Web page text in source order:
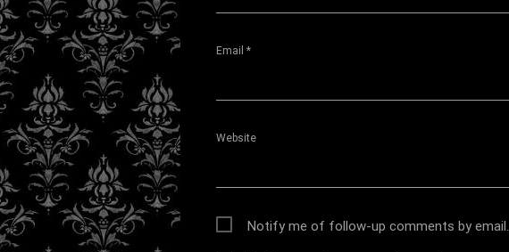
Email *
Website
Notify me of follow-up comments by email.